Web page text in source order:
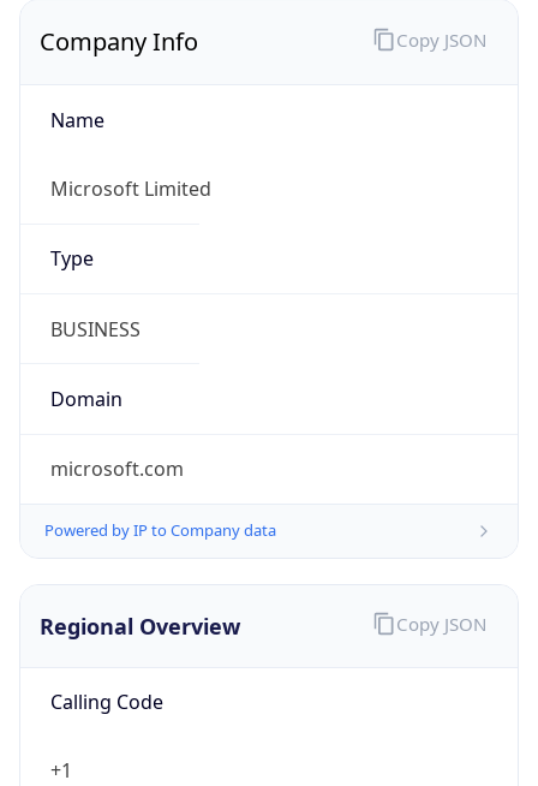
Company Info
Name
Microsoft Limited
Type
BUSINESS
Domain
microsoft.com
Powered by IP to Company data
Copy JSON
Regional Overview
Calling Code
+1
Copy JSON